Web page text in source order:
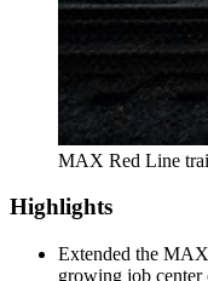
MAX Red Line
Highlights
Extended the
growing job